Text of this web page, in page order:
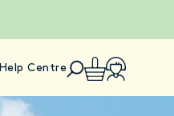
Help Centre